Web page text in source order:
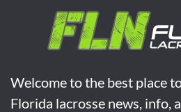
Welcome to the best place
Florida lacrosse news, info,